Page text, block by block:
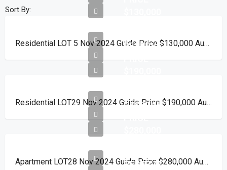
Sort By:
Residential LOT 5 Nov 2024 Guide Price $130,000 Auction Day 15 November 2024
RESERVE
PRICE
Residential LOT29 Nov 2024 Guide Price $190,000 Auction Day 15 November 2024
RESERVE
PRICE
Apartment LOT28 Nov 2024 Guide Price $280,000 Auction Day 15 November 2024
RESERVE